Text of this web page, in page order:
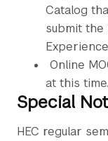
Catalog
submit the
Online
at this time.
Special
HEC regular